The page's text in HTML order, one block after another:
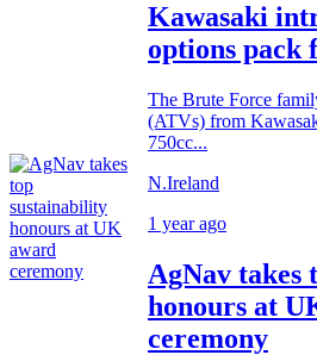
Kawasaki
options pack
The Brute Force
(ATVs) from
750cc...
N.Ireland
1 year ago
AgNav takes
honours at
ceremony